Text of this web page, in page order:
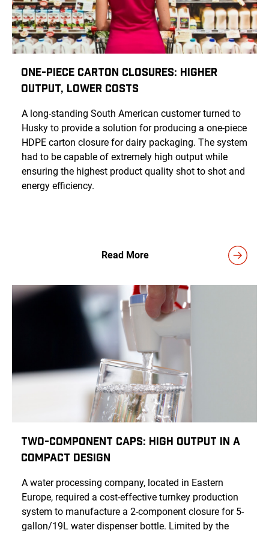
One-Piece Carton Closures: Higher
Output, Lower Costs
A long-standing South American customer turned to
Husky to provide a solution for producing a one-piece
HDPE carton closure for dairy packaging. The system
had to be capable of extremely high output while
ensuring the highest product quality shot to shot and
energy efficiency.
Read More
Two-Component Caps: High Output in a
Compact Design
A water processing company, located in Eastern
Europe, required a cost-effective turnkey production
system to manufacture a 2-component closure for 5-
gallon/19L water dispenser bottle. Limited by the